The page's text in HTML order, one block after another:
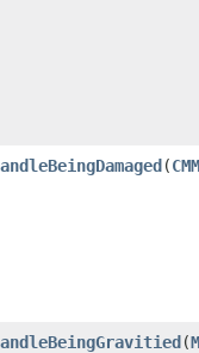
​(
​(